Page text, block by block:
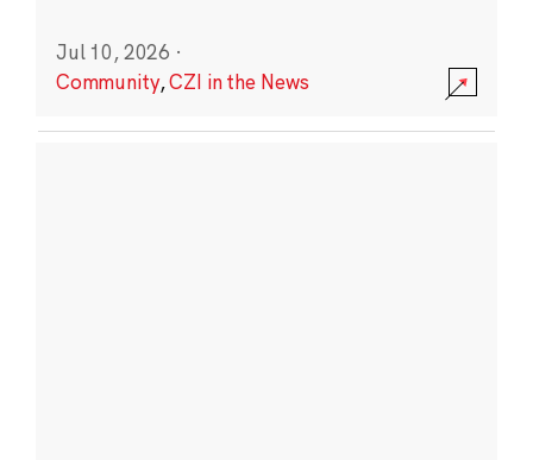
Jul 10, 2026 ·
Community,CZI in the News